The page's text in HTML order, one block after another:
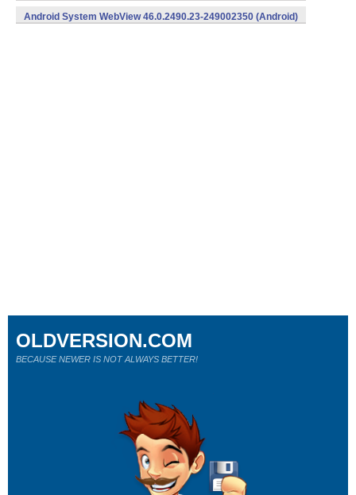
Android System WebView 46.0.2490.23-249002350 (Android)
OLDVERSION.COM
BECAUSE NEWER IS NOT ALWAYS BETTER!